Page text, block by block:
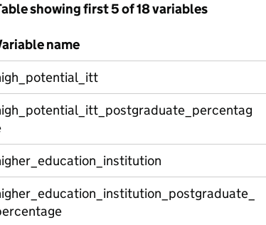
showing first 5 of 18 variables
name